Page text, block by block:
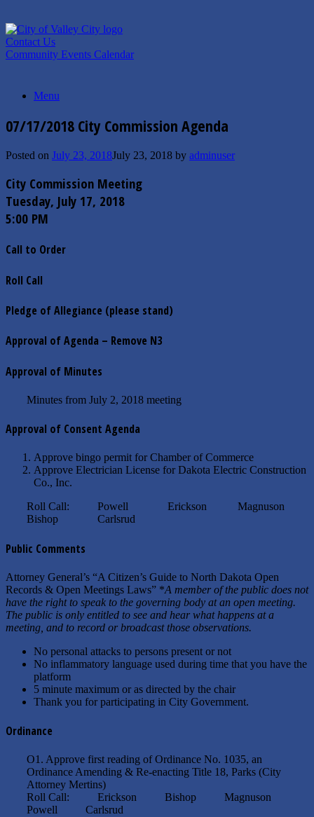
to
content
Contact Us
Community Events Calendar
Menu
07/17/2018 City Commission Agenda
Posted on July 23, 2018July 23, 2018 by adminuser
City Commission Meeting
Tuesday, July 17, 2018
5:00 PM
Call to Order
Roll Call
Pledge of Allegiance (please stand)
Approval of Agenda – Remove N3
Approval of Minutes
Minutes from July 2, 2018 meeting
Approval of Consent Agenda
Approve bingo permit for Chamber of Commerce
Approve Electrician License for Dakota Electric Construction
Co., Inc.
Roll Call: Powell Erickson Magnuson
Bishop Carlsrud
Public Comments
Attorney General’s “A Citizen’s Guide to North Dakota Open
Records & Open Meetings Laws” *A member of the public does not
have the right to speak to the governing body at an open meeting.
The public is only entitled to see and hear what happens at a
meeting, and to record or broadcast those observations.
No personal attacks to persons present or not
No inflammatory language used during time that you have the
platform
5 minute maximum or as directed by the chair
Thank you for participating in City Government.
Ordinance
O1. Approve first reading of Ordinance No. 1035, an
Ordinance Amending & Re-enacting Title 18, Parks (City
Attorney Mertins)
Roll Call: Erickson Bishop Magnuson
Powell Carlsrud